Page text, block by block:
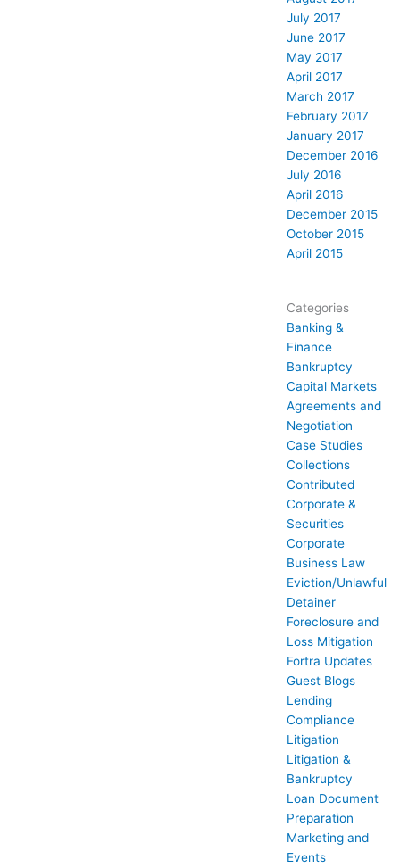
July 2017
June 2017
May 2017
April 2017
March 2017
February 2017
January 2017
December 2016
July 2016
April 2016
December 2015
October 2015
April 2015
Categories
Banking &
Finance
Bankruptcy
Capital Markets
Agreements and
Negotiation
Case Studies
Collections
Contributed
Corporate &
Securities
Corporate
Business Law
Eviction/Unlawful
Detainer
Foreclosure and
Loss Mitigation
Fortra Updates
Guest Blogs
Lending
Compliance
Litigation
Litigation &
Bankruptcy
Loan Document
Preparation
Marketing and
Events